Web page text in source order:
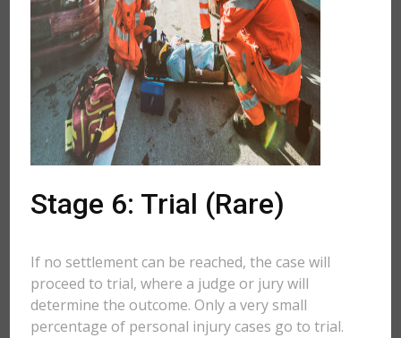
Stage 6: Trial (Rare)
If no settlement can be reached, the case will
proceed to trial, where a judge or jury will
determine the outcome. Only a very small
percentage of personal injury cases go to trial.